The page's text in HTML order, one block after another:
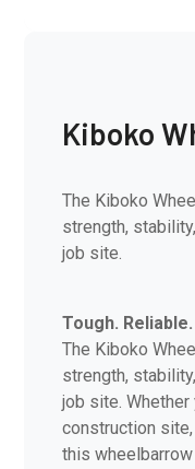
Kiboko
The Kiboko
strength,
job site.
Tough.
The Kiboko
strength,
job site. Whether
construction site,
this